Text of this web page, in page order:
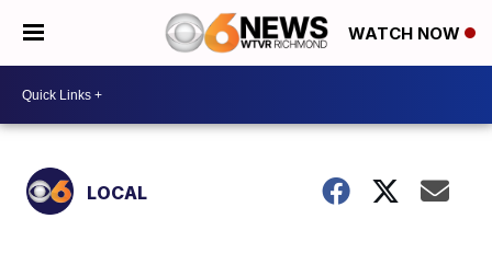
WATCH NOW
LOCAL